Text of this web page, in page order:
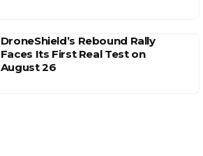
DroneShield’s Rebound Rally
Faces Its First Real Test on
August 26